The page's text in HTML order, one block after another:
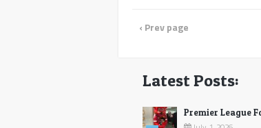
‹ Prev page
Latest Posts:
Premier League